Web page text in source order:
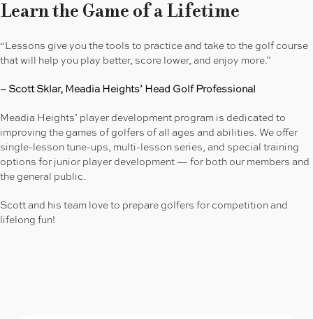
Learn the Game of a Lifetime
“Lessons give you the tools to practice and take to the golf course
that will help you play better, score lower, and enjoy more.”
– Scott Sklar, Meadia Heights’ Head Golf Professional
Meadia Heights’ player development program is dedicated to
improving the games of golfers of all ages and abilities. We offer
single-lesson tune-ups, multi-lesson series, and special training
options for junior player development — for both our members and
the general public.
Scott and his team love to prepare golfers for competition and
lifelong fun!